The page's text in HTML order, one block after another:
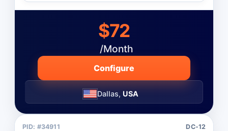
$72
/Month
Configure
Dallas, USA
PID: #34911 DC-12